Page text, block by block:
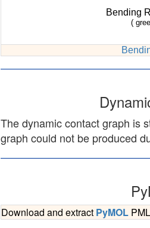
Bending
(
The dynamic contact graph is
graph could not be produced
Download and extract PyMOL